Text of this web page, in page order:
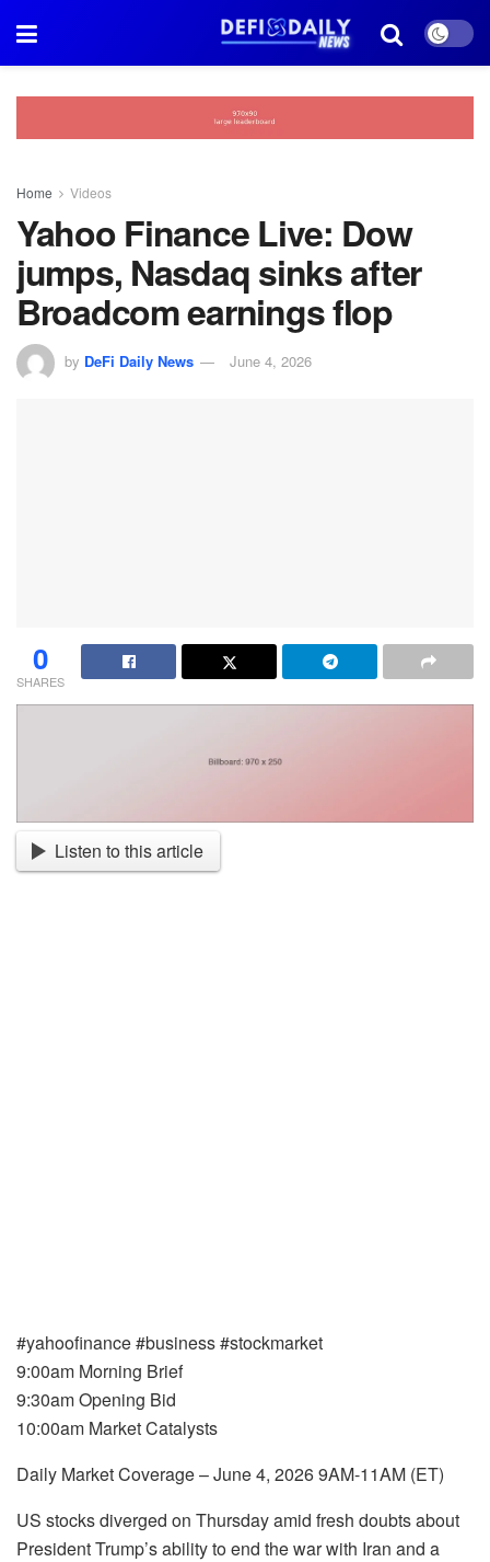
Home Videos
Yahoo Finance Live: Dow
jumps, Nasdaq sinks after
Broadcom earnings flop
by DeFi Daily News June 4, 2026
0
SHARES
Listen to this article
#yahoofinance #business #stockmarket
9:00am Morning Brief
9:30am Opening Bid
10:00am Market Catalysts
Daily Market Coverage – June 4, 2026 9AM-11AM (ET)
US stocks diverged on Thursday amid fresh doubts about
President Trump’s ability to end the war with Iran and a